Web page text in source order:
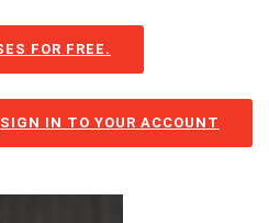
FOR FREE.
SIGN IN TO YOUR ACCOUNT